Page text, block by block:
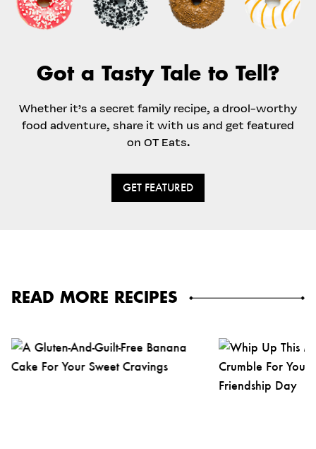
Got a Tasty Tale to Tell?
Whether it’s a secret family recipe, a drool-worthy
food adventure, share it with us and get featured
on OT Eats.
GET FEATURED
READ MORE RECIPES